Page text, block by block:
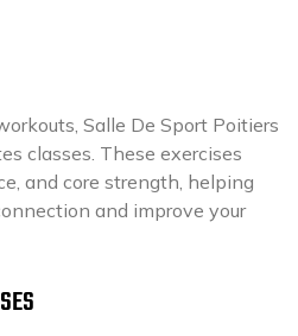
Salle De Sport Poitiers
classes. These exercises
and core strength, helping
and improve your